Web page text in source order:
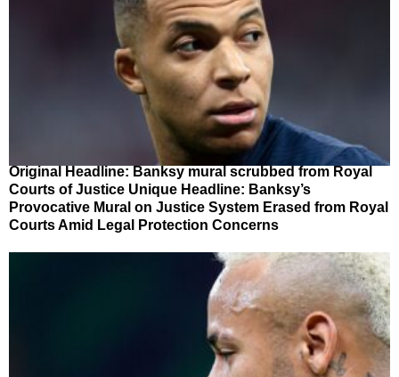
Original Headline: Banksy mural scrubbed from Royal
Courts of Justice Unique Headline: Banksy’s
Provocative Mural on Justice System Erased from Royal
Courts Amid Legal Protection Concerns